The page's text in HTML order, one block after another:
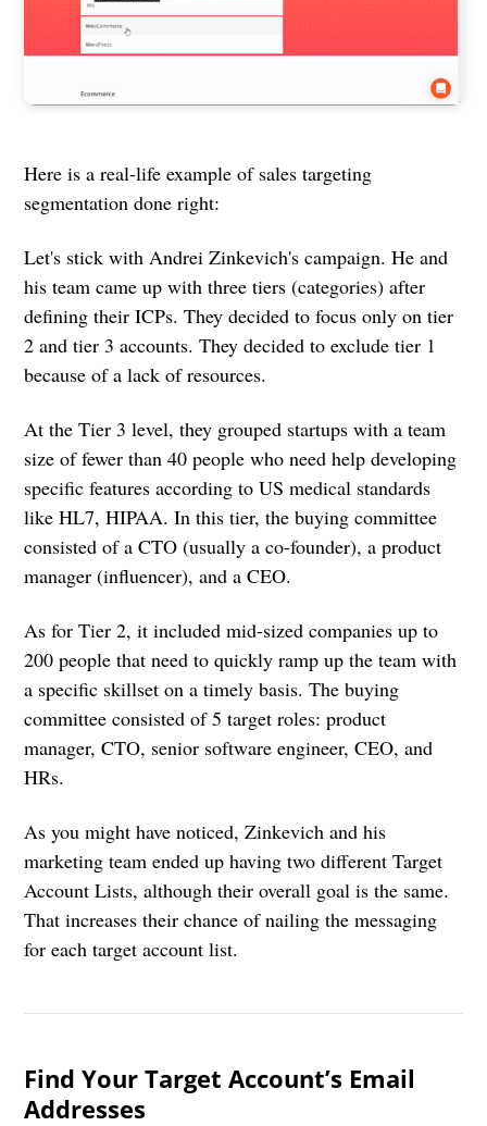
Here is a real-life example of sales targeting
segmentation done right:
Let's stick with Andrei Zinkevich's campaign. He and
his team came up with three tiers (categories) after
defining their ICPs. They decided to focus only on tier
2 and tier 3 accounts. They decided to exclude tier 1
because of a lack of resources.
At the Tier 3 level, they grouped startups with a team
size of fewer than 40 people who need help developing
specific features according to US medical standards
like HL7, HIPAA. In this tier, the buying committee
consisted of a CTO (usually a co-founder), a product
manager (influencer), and a CEO.
As for Tier 2, it included mid-sized companies up to
200 people that need to quickly ramp up the team with
a specific skillset on a timely basis. The buying
committee consisted of 5 target roles: product
manager, CTO, senior software engineer, CEO, and
HRs.
As you might have noticed, Zinkevich and his
marketing team ended up having two different Target
Account Lists, although their overall goal is the same.
That increases their chance of nailing the messaging
for each target account list.
Find Your Target Account’s Email
Addresses